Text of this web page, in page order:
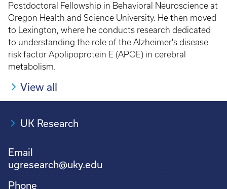
Postdoctoral Fellowship in Behavioral Neuroscience at
Oregon Health and Science University. He then moved
to Lexington, where he conducts research dedicated
to understanding the role of the Alzheimer's disease
risk factor Apolipoprotein E (APOE) in cerebral
metabolism.
View all
UK Research
Email
ugresearch@uky.edu
Phone